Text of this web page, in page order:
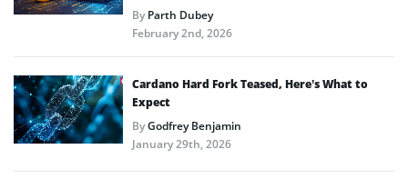
ByParth Dubey
February 2nd, 2026
Cardano Hard Fork Teased, Here’s What to
Expect
ByGodfrey Benjamin
January 29th, 2026